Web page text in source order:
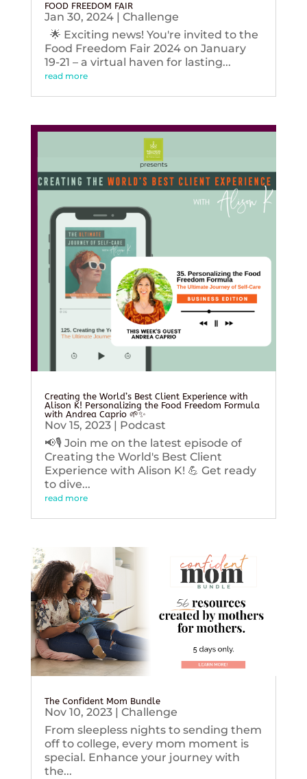
FOOD FREEDOM FAIR
Jan 30, 2024| Challenge
🌟 Exciting news! You're invited to the
Food Freedom Fair 2024 on January
19-21 – a virtual haven for lasting...
read more
Creating the World’s Best Client Experience with
Alison K! Personalizing the Food Freedom Formula
with Andrea Caprio 🌱✨
Nov 15, 2023| Podcast
📢🎙️ Join me on the latest episode of
Creating the World's Best Client
Experience with Alison K! 💪 Get ready
to dive...
read more
The Confident Mom Bundle
Nov 10, 2023| Challenge
From sleepless nights to sending them
off to college, every mom moment is
special. Enhance your journey with
the...